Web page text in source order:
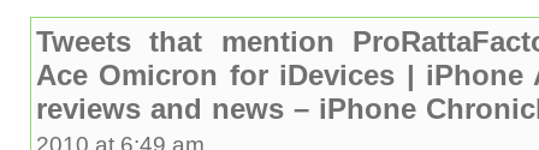
Tweets that mention
Ace Omicron for iDevices | iPhone
reviews and news – iPhone
2010 at 6:49 am